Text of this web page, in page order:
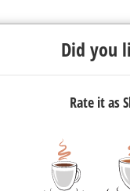
Did you
Rate it as